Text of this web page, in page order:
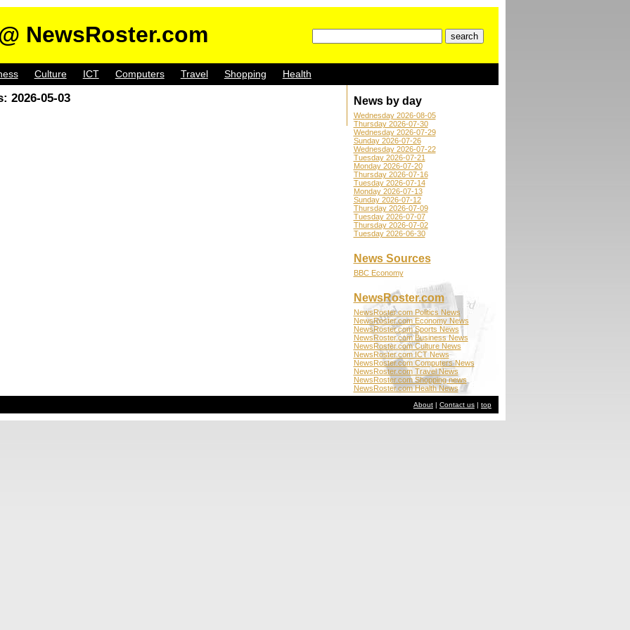
NewsRoster.com
Culture ICT Computers Travel Shopping Health
2026-05-03 News by day
Wednesday 2026-08-05
Thursday 2026-07-30
Wednesday 2026-07-29
Sunday 2026-07-26
Wednesday 2026-07-22
Tuesday 2026-07-21
Monday 2026-07-20
Thursday 2026-07-16
Tuesday 2026-07-14
Monday 2026-07-13
Sunday 2026-07-12
Thursday 2026-07-09
Tuesday 2026-07-07
Thursday 2026-07-02
Tuesday 2026-06-30
News Sources
BBC Economy
NewsRoster.com
NewsRoster.com Politics News
NewsRoster.com Economy News
NewsRoster.com Sports News
NewsRoster.com Business News
NewsRoster.com Culture News
NewsRoster.com ICT News
NewsRoster.com Computers News
NewsRoster.com Travel News
NewsRoster.com Shopping news
NewsRoster.com Health News
About| Contact us| top